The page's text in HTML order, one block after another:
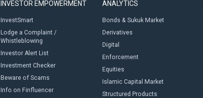
INVESTOR EMPOWERMENT
InvestSmart
Lodge a Complaint /
Whistleblowing
Investor Alert List
Investment Checker
Beware of Scams
Info on Finfluencer
ANALYTICS
Bonds & Sukuk Market
Derivatives
Digital
Enforcement
Equities
Islamic Capital Market
Structured Products